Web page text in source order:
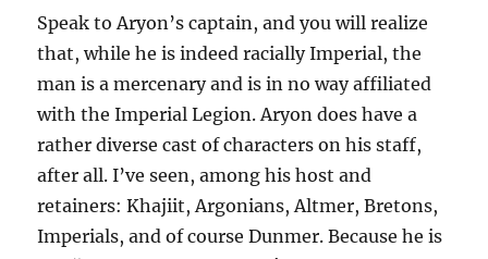
Speak to Aryon’s captain, and you will realize
that, while he is indeed racially Imperial, the
man is a mercenary and is in no way affiliated
with the Imperial Legion. Aryon does have a
rather diverse cast of characters on his staff,
after all. I’ve seen, among his host and
retainers: Khajiit, Argonians, Altmer, Bretons,
Imperials, and of course Dunmer. Because he is